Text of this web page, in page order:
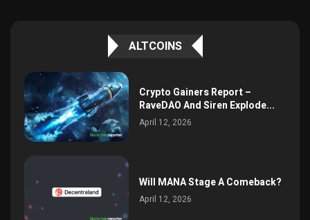
ALTCOINS
Crypto Gainers Report –
RaveDAO And Siren Explode...
April 12, 2026
Will MANA Stage A Comeback?
April 12, 2026